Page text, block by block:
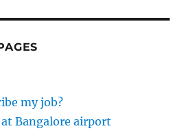
my job?
Bangalore airport